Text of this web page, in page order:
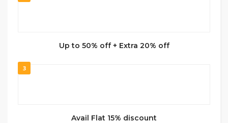
Up to 50% off + Extra 20% off
3
Avail Flat 15% discount